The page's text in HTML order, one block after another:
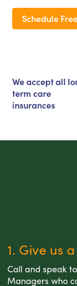
Schedule
We accept all
term care
insurances
1. Give us
Call and speak
Managers who